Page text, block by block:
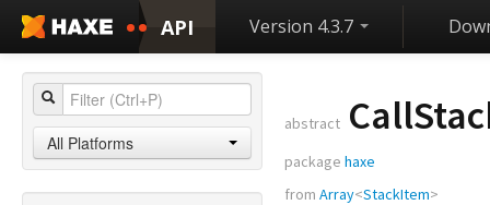
API Version 4.3.7
All Platforms
abstract
package haxe
from Array<StackItem>